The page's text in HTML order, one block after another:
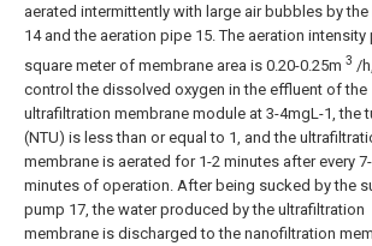
aerated intermittently with large air bubbles by
14 and the aeration pipe 15. The aeration intensity
square meter of membrane area is 0.20-0.25m 3 /
control the dissolved oxygen in the effluent of the
ultrafiltration membrane module at 3-4mgL-1, the
(NTU) is less than or equal to 1, and the
membrane is aerated for 1-2 minutes after every
minutes of operation. After being sucked by the
pump 17, the water produced by the ultrafiltration
membrane is discharged to the nanofiltration